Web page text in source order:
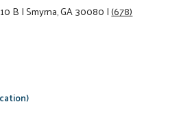
B|Smyrna, GA 30080|(678)